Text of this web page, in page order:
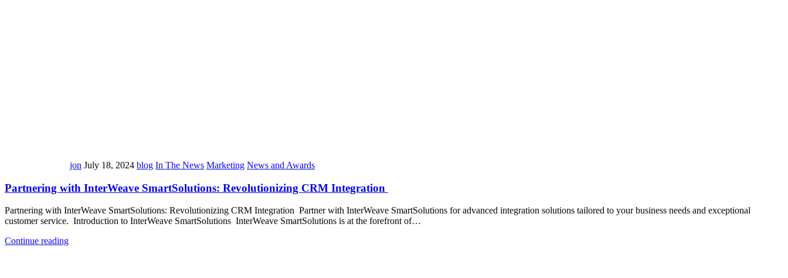
jon July 18, 2024 blog In The News Marketing News and Awards
Partnering with InterWeave SmartSolutions: Revolutionizing CRM Integration
Partnering with InterWeave SmartSolutions: Revolutionizing CRM Integration Partner with InterWeave SmartSolutions for advanced integration solutions tailored to your business needs and exceptional
customer service. Introduction to InterWeave SmartSolutions InterWeave SmartSolutions is at the forefront of…
Continue reading